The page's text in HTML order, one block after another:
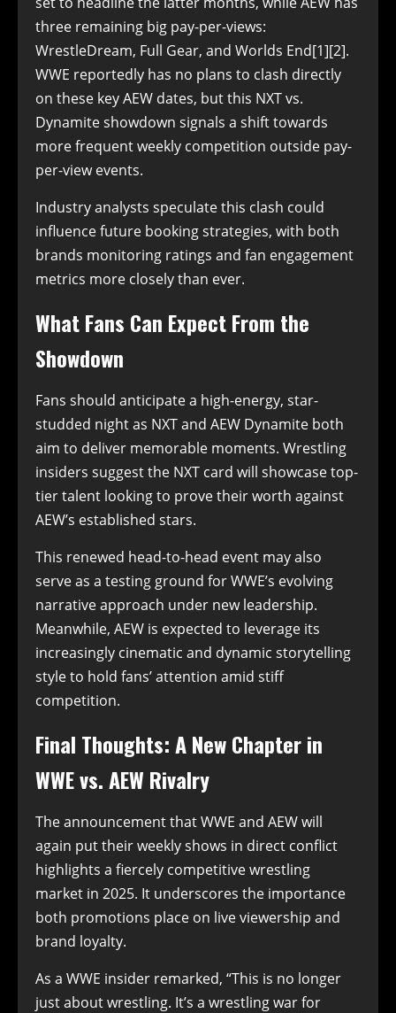
three remaining big pay-per-views:
WrestleDream, Full Gear, and Worlds End[1][2].
WWE reportedly has no plans to clash directly
on these key AEW dates, but this NXT vs.
Dynamite showdown signals a shift towards
more frequent weekly competition outside pay-
per-view events.
Industry analysts speculate this clash could
influence future booking strategies, with both
brands monitoring ratings and fan engagement
metrics more closely than ever.
What Fans Can Expect From the
Showdown
Fans should anticipate a high-energy, star-
studded night as NXT and AEW Dynamite both
aim to deliver memorable moments. Wrestling
insiders suggest the NXT card will showcase top-
tier talent looking to prove their worth against
AEW’s established stars.
This renewed head-to-head event may also
serve as a testing ground for WWE’s evolving
narrative approach under new leadership.
Meanwhile, AEW is expected to leverage its
increasingly cinematic and dynamic storytelling
style to hold fans’ attention amid stiff
competition.
Final Thoughts: A New Chapter in
WWE vs. AEW Rivalry
The announcement that WWE and AEW will
again put their weekly shows in direct conflict
highlights a fiercely competitive wrestling
market in 2025. It underscores the importance
both promotions place on live viewership and
brand loyalty.
As a WWE insider remarked, “This is no longer
just about wrestling. It’s a wrestling war for